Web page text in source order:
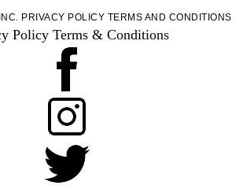
PRIVACY POLICY TERMS AND CONDITIONS
Policy Terms & Conditions